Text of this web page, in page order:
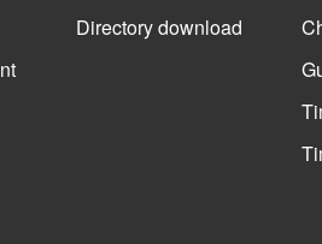
Directory download